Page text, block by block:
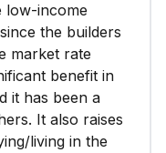
low-income
the builders
market rate
benefit in
it has been a
It also raises
living in the